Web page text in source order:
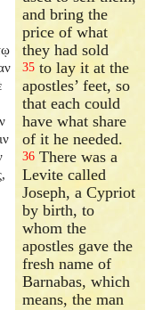
and bring the
price of what
they had sold
35 to lay it at the
apostles’ feet, so
that each could
have what share
of it he needed.
36 There was a
Levite called
Joseph, a Cypriot
by birth, to
whom the
apostles gave the
fresh name of
Barnabas, which
means, the man